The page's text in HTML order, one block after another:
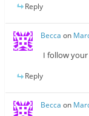
Reply
Becca on
I follow
Reply
Becca on